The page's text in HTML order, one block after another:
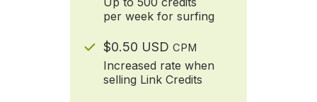
per week for surfing
$0.50 USD CPM
Increased rate when
selling Link Credits